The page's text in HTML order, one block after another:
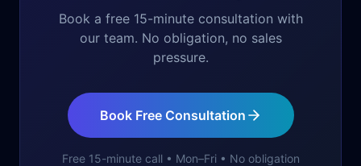
Book a free 15-minute consultation with
our team. No obligation, no sales
pressure.
Book Free Consultation
Free 15-minute call • Mon–Fri • No obligation